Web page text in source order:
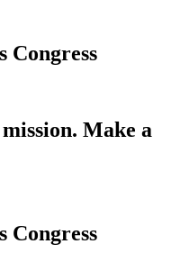
Congress
Make a
Congress